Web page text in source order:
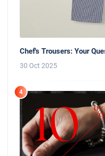
Chef's Trousers: Your
30 Oct 2025
4